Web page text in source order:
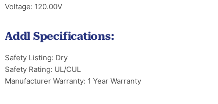
Voltage: 120.00V
Addl Specifications:
Safety Listing: Dry
Safety Rating: UL/CUL
Manufacturer Warranty: 1 Year Warranty